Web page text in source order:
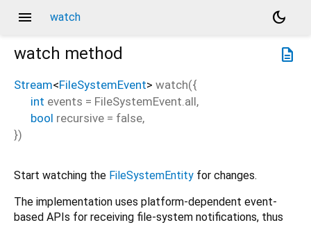
menu watch
dark_mode
description
watch method
Stream<FileSystemEvent> watch({
int events = FileSystemEvent.all,
bool recursive = false,
})
Start watching the FileSystemEntity for changes.
The implementation uses platform-dependent event-
based APIs for receiving file-system notifications, thus